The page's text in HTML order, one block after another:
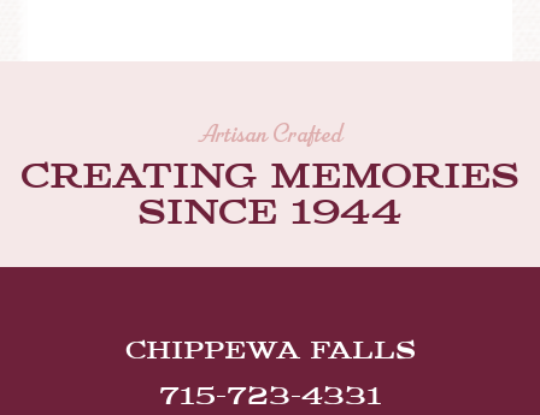
Artisan Crafted
Creating memories
Since 1944
Chippewa Falls
715-723-4331